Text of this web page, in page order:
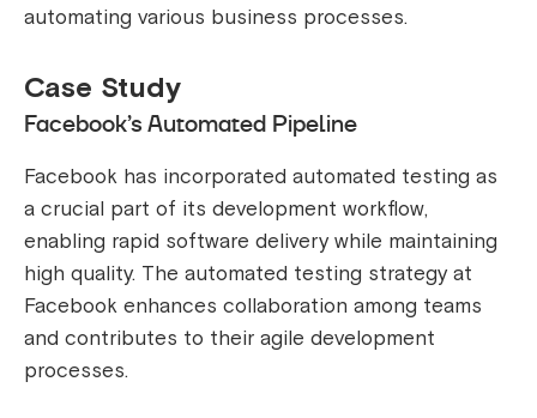
automating various business processes.
Case Study
Facebook’s Automated Pipeline
Facebook has incorporated automated testing as
a crucial part of its development workflow,
enabling rapid software delivery while maintaining
high quality. The automated testing strategy at
Facebook enhances collaboration among teams
and contributes to their agile development
processes.